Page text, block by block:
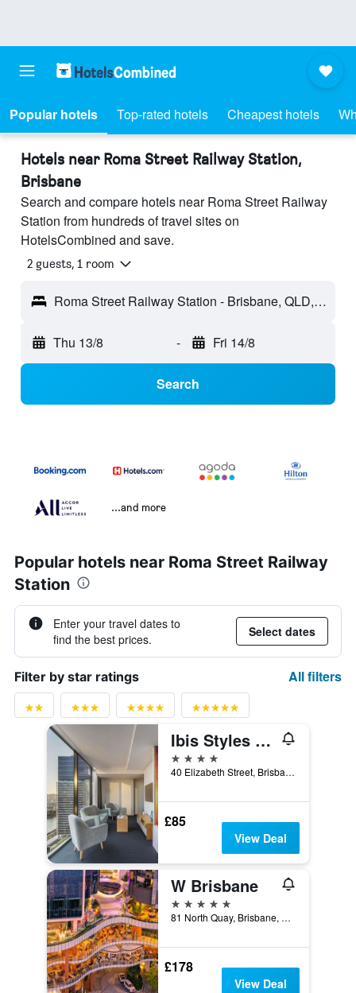
Popular hotels Top-rated hotels Cheapest hotels
Hotels near Roma Street Railway Station,
Brisbane
Search and compare hotels near Roma Street Railway
Station from hundreds of travel sites on
HotelsCombined and save.
2 guests, 1 room
Roma Street Railway Station - Brisbane, QLD, Australia
Thu 13/8 - Fri 14/8
Search
...and more
Popular hotels near Roma Street Railway
Station
Enter your travel dates to
find the best prices.
Select dates
Filter by star ratings All filters
Ibis Styles Brisbane Elizabeth Street
4 stars
40 Elizabeth Street, Brisbane, QLD, Australia
£85
View Deal
W Brisbane
5 stars
81 North Quay, Brisbane, QLD, Australia
£178
View Deal